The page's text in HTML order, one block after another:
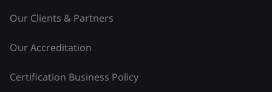
Our Clients & Partners
Our Accreditation
Certification Business Policy